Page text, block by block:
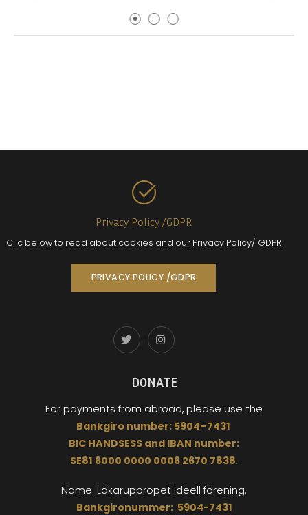
Privacy Policy /GDPR
Clic below to read about cookies and our Privacy Policy/ GDPR
PRIVACY POLICY /GDPR
DONATE
For payments from abroad, please use the
Bankgironumber: 5904–7431
BIC HANDSESS and IBAN number:
SE81 6000 0000 0006 2670 7838.
Name: Läkaruppropet ideell förening.
Bankgironummer: 5904-7431